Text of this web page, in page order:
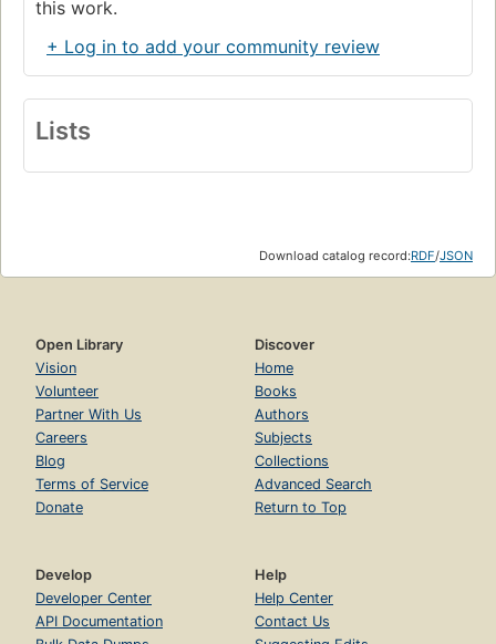
this work.
+ Log in to add your community review
Lists
Download catalog record:RDF/JSON
Open Library
Vision
Volunteer
Partner With Us
Careers
Blog
Terms of Service
Donate
Discover
Home
Books
Authors
Subjects
Collections
Advanced Search
Return to Top
Develop
Developer Center
API Documentation
Help
Help Center
Contact Us